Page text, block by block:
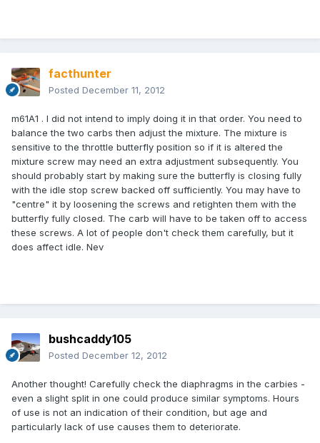
facthunter
Posted December 11, 2012
m61A1 . I did not intend to imply doing it in that order. You need to
balance the two carbs then adjust the mixture. The mixture is
sensitive to the throttle butterfly position so if it is altered the
mixture screw may need an extra adjustment subsequently. You
should probably start by making sure the butterfly is closing fully
with the idle stop screw backed off sufficiently. You may have to
"centre" it by loosening the screws and retighten them with the
butterfly fully closed. The carb will have to be taken off to access
these screws. A lot of people don't check them carefully, but it
does affect idle. Nev
bushcaddy105
Posted December 12, 2012
Another thought! Carefully check the diaphragms in the carbies -
even a slight split in one could produce similar symptoms. Hours
of use is not an indication of their condition, but age and
particularly lack of use causes them to deteriorate.